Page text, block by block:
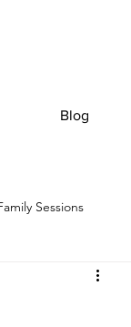
Blog
Sessions